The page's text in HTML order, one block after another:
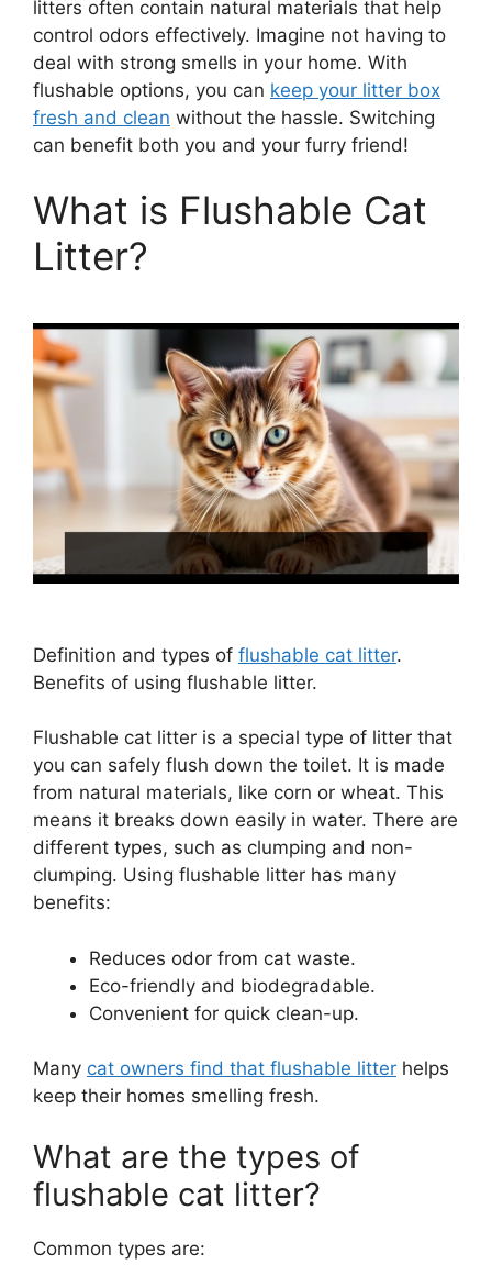
litters often contain natural materials that help
control odors effectively. Imagine not having to
deal with strong smells in your home. With
flushable options, you can keep your litter box
fresh and clean without the hassle. Switching
can benefit both you and your furry friend!
What is Flushable Cat
Litter?
Definition and types of flushable cat litter.
Benefits of using flushable litter.
Flushable cat litter is a special type of litter that
you can safely flush down the toilet. It is made
from natural materials, like corn or wheat. This
means it breaks down easily in water. There are
different types, such as clumping and non-
clumping. Using flushable litter has many
benefits:
Reduces odor from cat waste.
Eco-friendly and biodegradable.
Convenient for quick clean-up.
Many cat owners find that flushable litter helps
keep their homes smelling fresh.
What are the types of
flushable cat litter?
Common types are: